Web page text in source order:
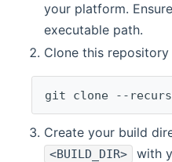
your platform.
executable path.
Clone this
git clone --
Create your build
<BUILD_DIR>
with